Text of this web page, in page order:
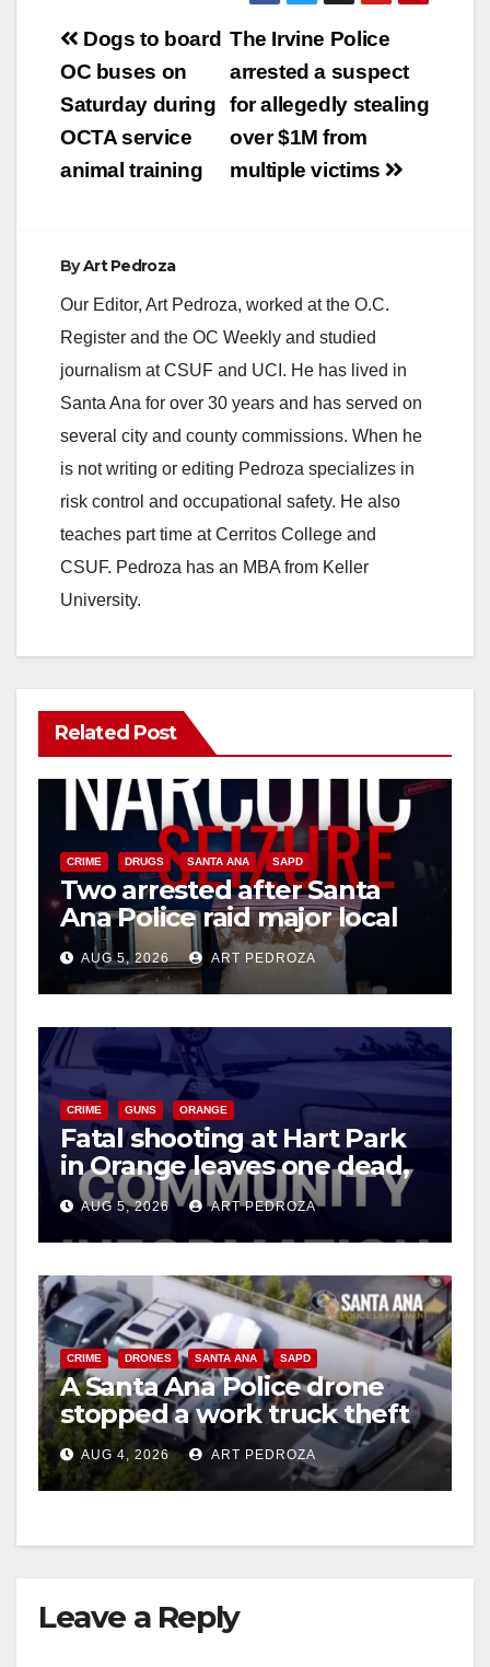
V
i
o
Post
navigation
The Irvine Police
arrested a suspect
for allegedly stealing
over $1M from
multiple victims
Dogs to board
OC buses on
Saturday during
OCTA service
animal training
ByArt Pedroza
Our Editor, Art Pedroza, worked at the O.C.
Register and the OC Weekly and studied
journalism at CSUF and UCI. He has lived in
Santa Ana for over 30 years and has served on
several city and county commissions. When he
is not writing or editing Pedroza specializes in
risk control and occupational safety. He also
teaches part time at Cerritos College and
CSUF. Pedroza has an MBA from Keller
University.
Related Post
CRIME DRUGS SANTA ANA SAPD
Two arrested after Santa
Ana Police raid major local
drug hub
AUG 5, 2026 ART PEDROZA
CRIME GUNS ORANGE
Fatal shooting at Hart Park
in Orange leaves one dead,
suspect arrested
AUG 5, 2026 ART PEDROZA
CRIME DRONES SANTA ANA SAPD
A Santa Ana Police drone
stopped a work truck theft
in progress
AUG 4, 2026 ART PEDROZA
Leave a Reply